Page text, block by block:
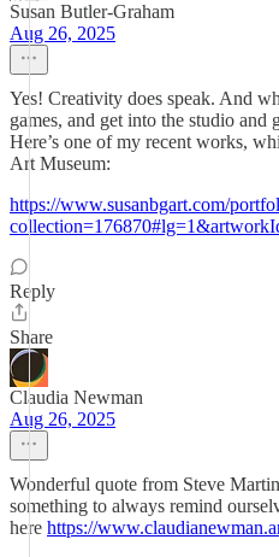
Susan Butler-Graham
Aug 26, 2025
Yes! Creativity does speak. And
games, and get into the studio and
Here’s one of my recent works,
Art Museum:
https://www.susanbgart.com/
Reply
Share
Claudia Newman
Aug 26, 2025
Wonderful quote from Steve
something to always remind
here https://